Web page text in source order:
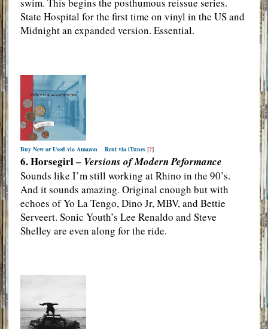
State Hospital for the first time on vinyl in the US and
Midnight an expanded version. Essential.
Buy New or Used via Amazon Rent via iTunes[?]
6. Horsegirl – Versions of Modern Peformance
Sounds like I’m still working at Rhino in the 90’s.
And it sounds amazing. Original enough but with
echoes of Yo La Tengo, Dino Jr, MBV, and Bettie
Serveert. Sonic Youth’s Lee Renaldo and Steve
Shelley are even along for the ride.